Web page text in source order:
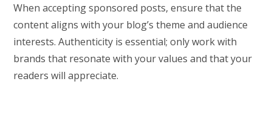
When accepting sponsored posts, ensure that the
content aligns with your blog’s theme and audience
interests. Authenticity is essential; only work with
brands that resonate with your values and that your
readers will appreciate.